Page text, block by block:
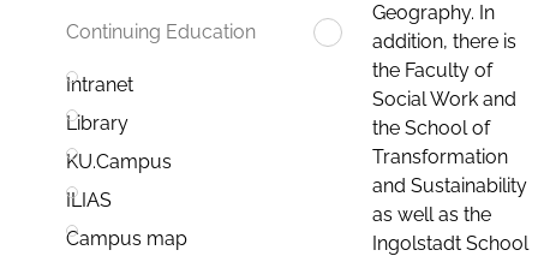
Continuing Education
Intranet
Library
KU.Campus
ILIAS
Campus map
Geography. In
addition, there is
the Faculty of
Social Work and
the School of
Transformation
and Sustainability
as well as the
Ingolstadt School